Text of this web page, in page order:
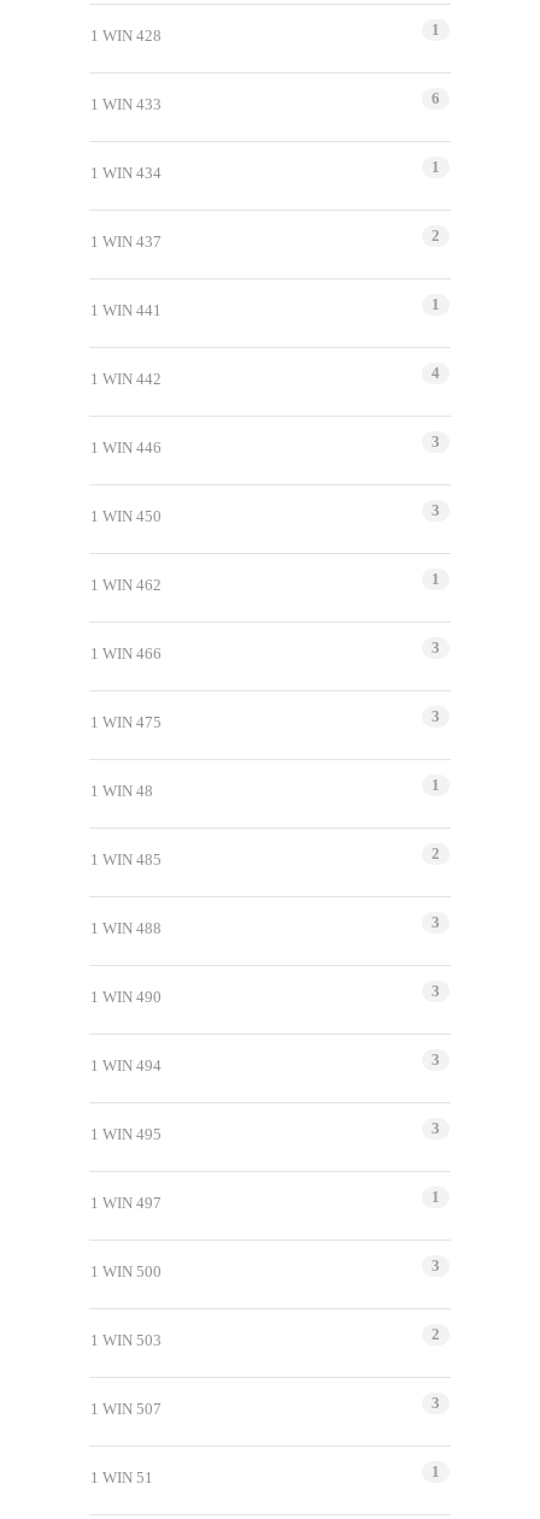
1 WIN 428 1
1 WIN 433 6
1 WIN 434 1
1 WIN 437 2
1 WIN 441 1
1 WIN 442 4
1 WIN 446 3
1 WIN 450 3
1 WIN 462 1
1 WIN 466 3
1 WIN 475 3
1 WIN 48 1
1 WIN 485 2
1 WIN 488 3
1 WIN 490 3
1 WIN 494 3
1 WIN 495 3
1 WIN 497 1
1 WIN 500 3
1 WIN 503 2
1 WIN 507 3
1 WIN 51 1